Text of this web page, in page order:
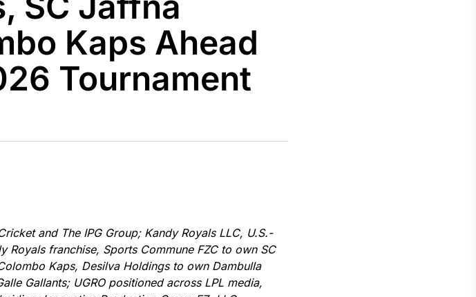
Wallboard
dados para
displays e telas
Curadoria
conteúdos
noticiosos
Kaps Ahead
Tournament
and The IPG Group; Kandy Royals LLC, U.S.-
franchise, Sports Commune FZC to own SC
Kaps, Desilva Holdings to own Dambulla
Gallants; UGRO positioned across LPL media,